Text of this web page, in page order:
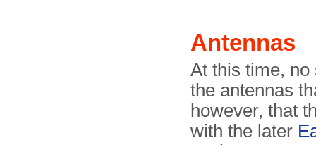
Antennas
At this time,
the antennas
however, that
with the later